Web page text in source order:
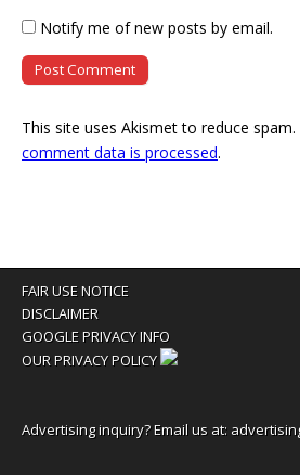
Notify me of new posts by email.
This site uses Akismet to reduce spam.
comment data is processed.
FAIR USE NOTICE
DISCLAIMER
GOOGLE PRIVACY INFO
OUR PRIVACY POLICY
Advertising inquiry? Email us at: